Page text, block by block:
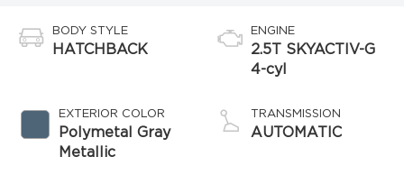
BODY STYLE
HATCHBACK
EXTERIOR COLOR
Polymetal Gray
Metallic
ENGINE
2.5T SKYACTIV-G
4-cyl
TRANSMISSION
AUTOMATIC